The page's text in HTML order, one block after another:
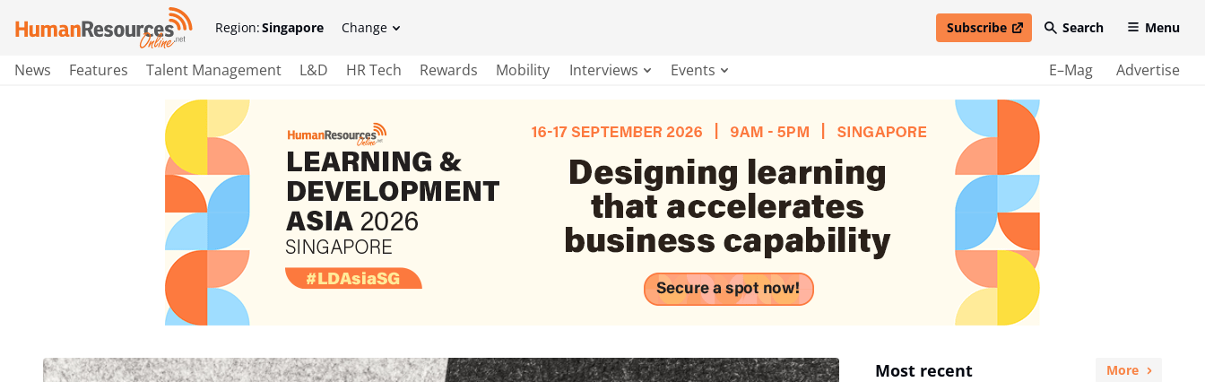
Region:Singapore Change Subscribe
open in new windowSearch Menu
News Features Talent Management L&D HR Tech Rewards Mobility Interviews Events E–Mag Advertise
Most recent More